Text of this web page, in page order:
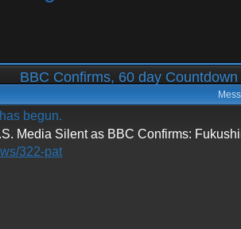
BBC Confirms, 60 day
begun.
Media Silent as BBC Confirms:
322-pat